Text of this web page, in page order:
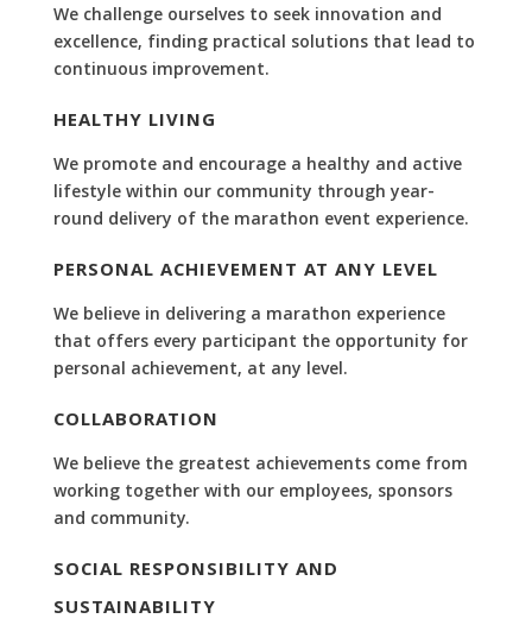
We challenge ourselves to seek innovation and
excellence, finding practical solutions that lead to
continuous improvement.
HEALTHY LIVING
We promote and encourage a healthy and active
lifestyle within our community through year-
round delivery of the marathon event experience.
PERSONAL ACHIEVEMENT AT ANY LEVEL
We believe in delivering a marathon experience
that offers every participant the opportunity for
personal achievement, at any level.
COLLABORATION
We believe the greatest achievements come from
working together with our employees, sponsors
and community.
SOCIAL RESPONSIBILITY AND
SUSTAINABILITY